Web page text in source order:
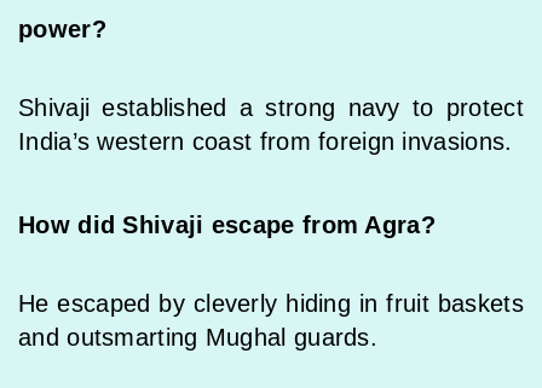
power?
Shivaji established a strong navy to protect
India’s western coast from foreign invasions.
How did Shivaji escape from Agra?
He escaped by cleverly hiding in fruit baskets
and outsmarting Mughal guards.